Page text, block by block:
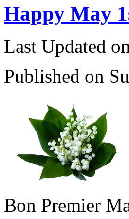
Happy May
Last Updated
Published on
Bon Premier